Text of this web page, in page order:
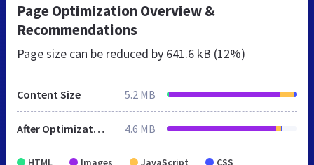
Page Optimization Overview &
Recommendations
Page size can be reduced by 641.6 kB (12%)
Content Size 5.2 MB
After Optimization 4.6 MB
HTML Images JavaScript CSS